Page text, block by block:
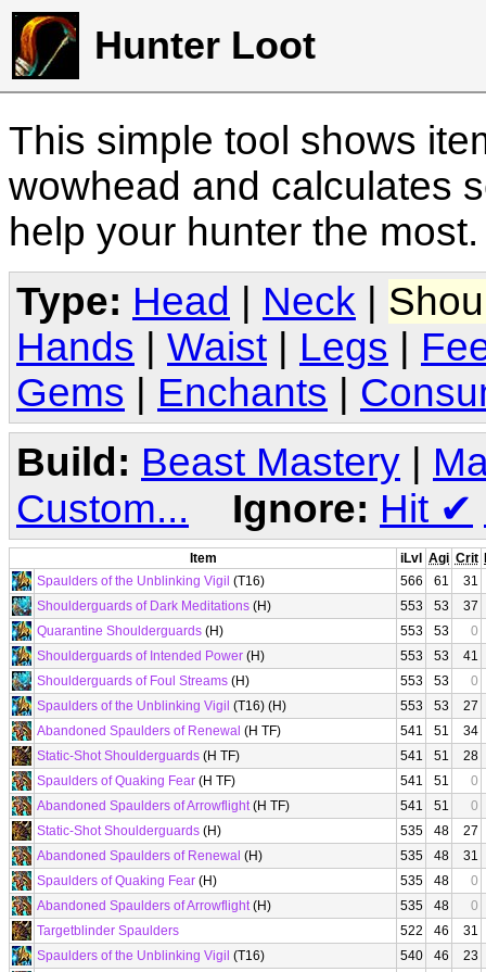
Hunter Loot
This simple tool shows
wowhead and calculates
help your hunter the
Type: Head Neck
Hands
Waist Legs
Gems
Enchants
Build: Beast Mastery |
Custom...
Ignore: Hit ✔
Item iLvl Agi Crit
Spaulders of the Unblinking Vigil (T16) 566 61
31
Shoulderguards of Dark Meditations (H) 553 53
37
Quarantine Shoulderguards (H) 553 53
0
Shoulderguards of Intended Power (H) 553 53
41
Shoulderguards of Foul Streams (H) 553 53
0
Spaulders of the Unblinking Vigil (T16) (H) 553 53
27
Abandoned Spaulders of Renewal (H TF) 541 51
34
Static-Shot Shoulderguards (H TF) 541 51
28
Spaulders of Quaking Fear (H TF) 541 51
0
Abandoned Spaulders of Arrowflight(H TF) 541 51
0
Static-Shot Shoulderguards (H) 535 48
27
Abandoned Spaulders of Renewal (H) 535 48
31
Spaulders of Quaking Fear (H) 535 48
0
Abandoned Spaulders of Arrowflight(H) 535 48
0
Targetblinder Spaulders
522 46
31
Spaulders of the Unblinking Vigil (T16) 540 46
23